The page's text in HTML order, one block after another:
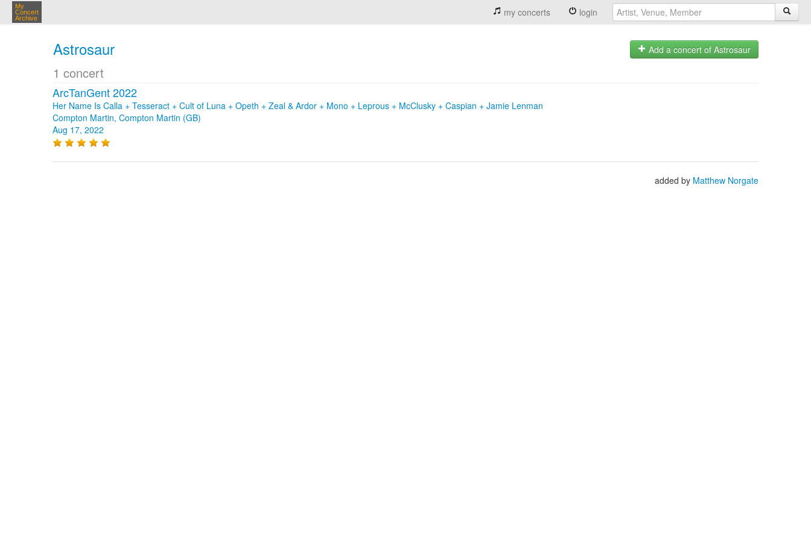
My
Concert
Archive
my concerts login
Astrosaur
1 concert
Add a concert of Astrosaur
ArcTanGent 2022
Her Name Is Calla + Tesseract + Cult of Luna + Opeth + Zeal & Ardor + Mono + Leprous + McClusky + Caspian + Jamie Lenman
Compton Martin, Compton Martin (GB)
Aug 17, 2022
added by Matthew Norgate